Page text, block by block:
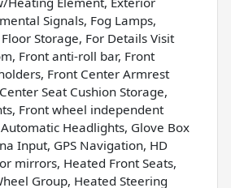
Signals, Fog Lamps,
Storage, For Details Visit
Front anti-roll bar, Front
Front Center Armrest
Seat Cushion Storage,
Front wheel independent
Headlights, Glove Box
Input, GPS Navigation, HD
mirrors, Heated Front Seats,
Group, Heated Steering